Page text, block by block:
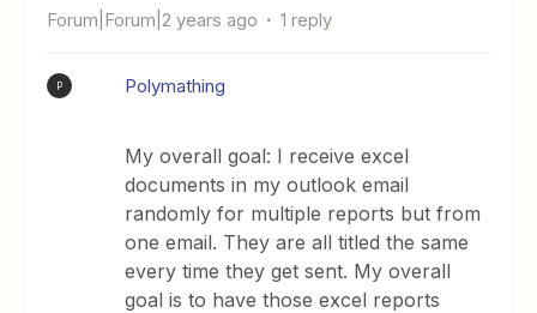
Forum|Forum|2 years ago 1 reply
P Polymathing
My overall goal: I receive excel
documents in my outlook email
randomly for multiple reports but from
one email. They are all titled the same
every time they get sent. My overall
goal is to have those excel reports